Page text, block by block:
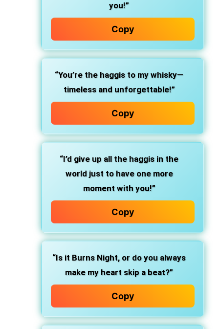
you!”
Copy
“You’re the haggis to my whisky—
timeless and unforgettable!”
Copy
“I’d give up all the haggis in the
world just to have one more
moment with you!”
Copy
“Is it Burns Night, or do you always
make my heart skip a beat?”
Copy